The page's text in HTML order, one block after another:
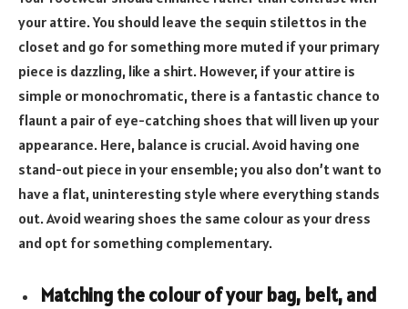
your attire. You should leave the sequin stilettos in the
closet and go for something more muted if your primary
piece is dazzling, like a shirt. However, if your attire is
simple or monochromatic, there is a fantastic chance to
flaunt a pair of eye-catching shoes that will liven up your
appearance. Here, balance is crucial. Avoid having one
stand-out piece in your ensemble; you also don’t want to
have a flat, uninteresting style where everything stands
out. Avoid wearing shoes the same colour as your dress
and opt for something complementary.
Matching the colour of your bag, belt, and